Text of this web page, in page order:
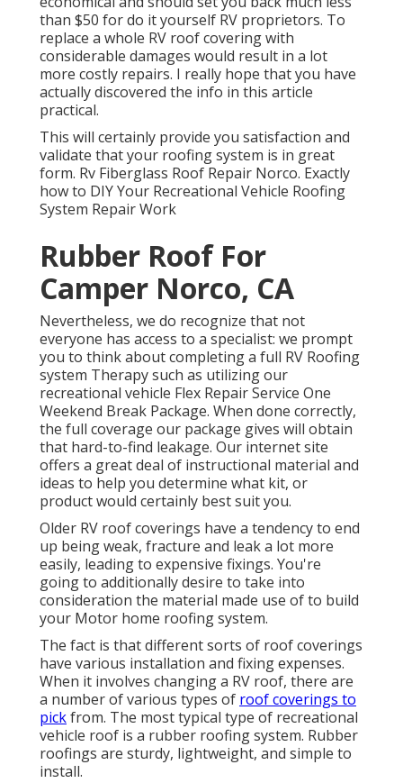
than $50 for do it yourself RV proprietors. To
replace a whole RV roof covering with
considerable damages would result in a lot
more costly repairs. I really hope that you have
actually discovered the info in this article
practical.
This will certainly provide you satisfaction and
validate that your roofing system is in great
form. Rv Fiberglass Roof Repair Norco. Exactly
how to DIY Your Recreational Vehicle Roofing
System Repair Work
Rubber Roof For
Camper Norco, CA
Nevertheless, we do recognize that not
everyone has access to a specialist: we prompt
you to think about completing a full RV Roofing
system Therapy such as utilizing our
recreational vehicle Flex Repair Service One
Weekend Break Package. When done correctly,
the full coverage our package gives will obtain
that hard-to-find leakage. Our internet site
offers a great deal of instructional material and
ideas to help you determine what kit, or
product would certainly best suit you.
Older RV roof coverings have a tendency to end
up being weak, fracture and leak a lot more
easily, leading to expensive fixings. You're
going to additionally desire to take into
consideration the material made use of to build
your Motor home roofing system.
The fact is that different sorts of roof coverings
have various installation and fixing expenses.
When it involves changing a RV roof, there are
a number of various types of roof coverings to
pickfrom. The most typical type of recreational
vehicle roof is a rubber roofing system. Rubber
roofings are sturdy, lightweight, and simple to
install.